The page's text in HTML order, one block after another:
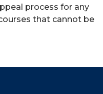
process for any
that cannot be